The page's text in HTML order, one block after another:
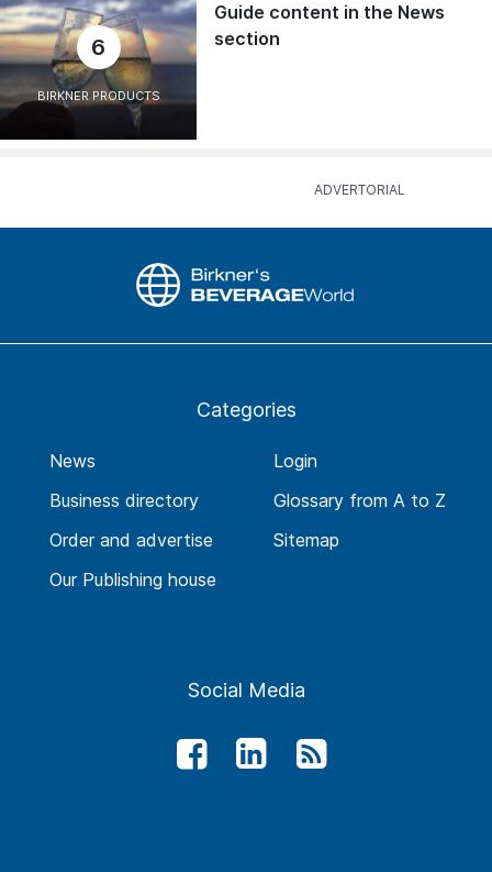
6
BIRKNER PRODUCTS
Guide content in the News
section
Categories
News
Business directory
Order and advertise
Our Publishing house
Login
Glossary from A to Z
Sitemap
Social Media